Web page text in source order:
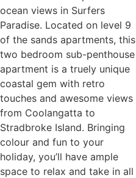
ocean views in Surfers
Paradise. Located on level 9
of the sands apartments, this
two bedroom sub-penthouse
apartment is a truely unique
coastal gem with retro
touches and awesome views
from Coolangatta to
Stradbroke Island. Bringing
colour and fun to your
holiday, you’ll have ample
space to relax and take in all